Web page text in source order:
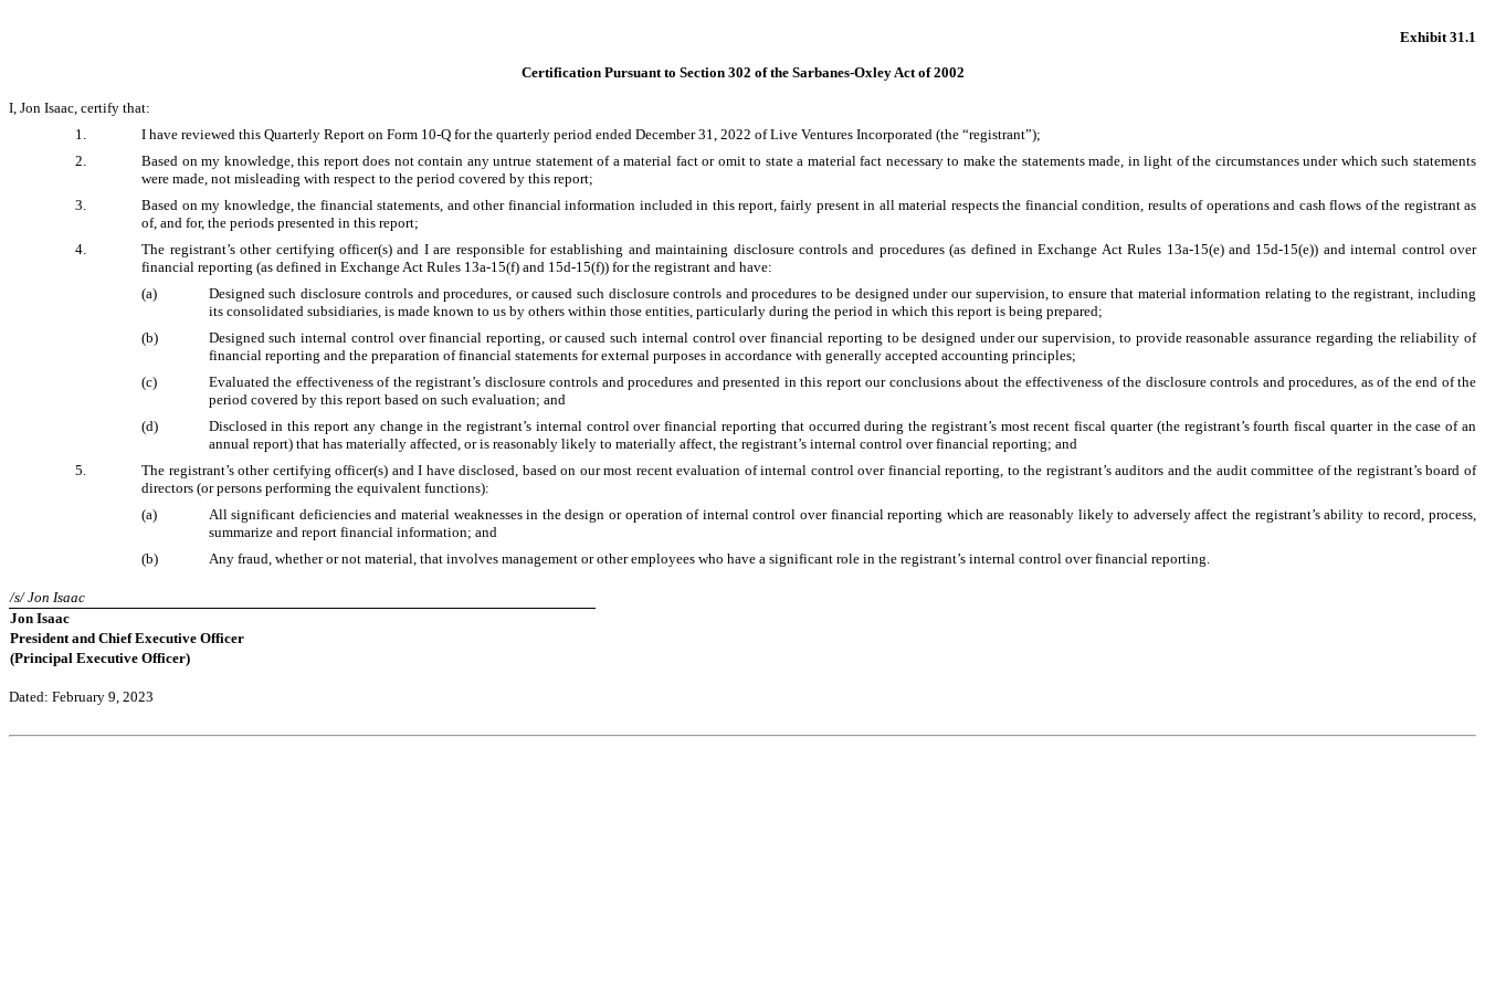
Exhibit 31.1
Certification Pursuant to Section 302 of the Sarbanes-Oxley Act of 2002
I, Jon Isaac, certify that:
1.
I have reviewed this Quarterly Report on Form 10-Q for the quarterly period ended December 31, 2022 of Live Ventures Incorporated (the “registrant”);
2.
Based on my knowledge, this report does not contain any untrue statement of a material fact or omit to state a material fact necessary to make the statements made, in light of the circumstances under which such statements
were made, not misleading with respect to the period covered by this report;
3.
Based on my knowledge, the financial statements, and other financial information included in this report, fairly present in all material respects the financial condition, results of operations and cash flows of the registrant as
of, and for, the periods presented in this report;
4.
The registrant’s other certifying officer(s) and I are responsible for establishing and maintaining disclosure controls and procedures (as defined in Exchange Act Rules 13a-15(e) and 15d-15(e)) and internal control over
financial reporting (as defined in Exchange Act Rules 13a-15(f) and 15d-15(f)) for the registrant and have:
(a)
Designed such disclosure controls and procedures, or caused such disclosure controls and procedures to be designed under our supervision, to ensure that material information relating to the registrant, including
its consolidated subsidiaries, is made known to us by others within those entities, particularly during the period in which this report is being prepared;
(b)
Designed such internal control over financial reporting, or caused such internal control over financial reporting to be designed under our supervision, to provide reasonable assurance regarding the reliability of
financial reporting and the preparation of financial statements for external purposes in accordance with generally accepted accounting principles;
(c)
Evaluated the effectiveness of the registrant’s disclosure controls and procedures and presented in this report our conclusions about the effectiveness of the disclosure controls and procedures, as of the end of the
period covered by this report based on such evaluation; and
(d)
Disclosed in this report any change in the registrant’s internal control over financial reporting that occurred during the registrant’s most recent fiscal quarter (the registrant’s fourth fiscal quarter in the case of an
annual report) that has materially affected, or is reasonably likely to materially affect, the registrant’s internal control over financial reporting; and
5.
The registrant’s other certifying officer(s) and I have disclosed, based on our most recent evaluation of internal control over financial reporting, to the registrant’s auditors and the audit committee of the registrant’s board of
directors (or persons performing the equivalent functions):
(a)
All significant deficiencies and material weaknesses in the design or operation of internal control over financial reporting which are reasonably likely to adversely affect the registrant’s ability to record, process,
summarize and report financial information; and
(b)
Any fraud, whether or not material, that involves management or other employees who have a significant role in the registrant’s internal control over financial reporting.
/s/ Jon Isaac
Jon Isaac
President and Chief Executive Officer
(Principal Executive Officer)
Dated: February 9, 2023